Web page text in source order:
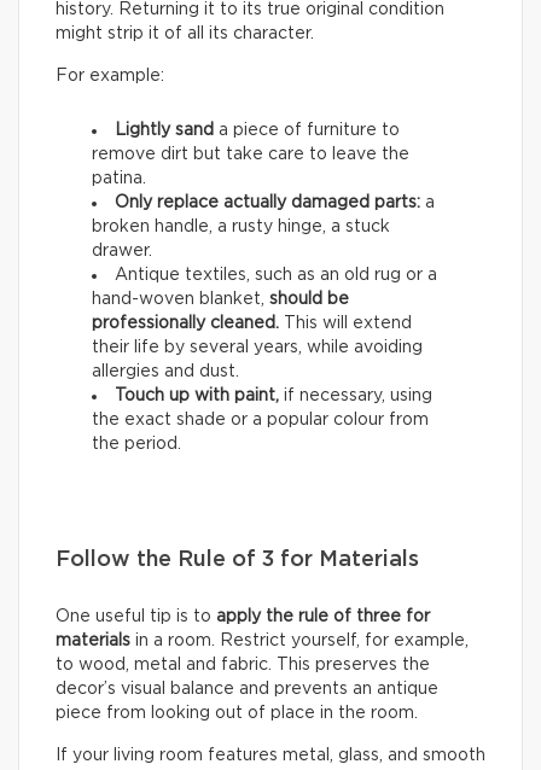
history. Returning it to its true original condition
might strip it of all its character.
For example:
Lightly sand a piece of furniture to
remove dirt but take care to leave the
patina.
Only replace actually damaged parts: a
broken handle, a rusty hinge, a stuck
drawer.
Antique textiles, such as an old rug or a
hand-woven blanket, should be
professionally cleaned.
This will extend
their life by several years, while avoiding
allergies and dust.
Touch up with paint, if necessary, using
the exact shade or a popular colour from
the period.
Follow the Rule of 3 for Materials
One useful tip is to apply the rule of three for
materials in a room. Restrict yourself, for example,
to wood, metal and fabric. This preserves the
decor’s visual balance and prevents an antique
piece from looking out of place in the room.
If your living room features metal, glass, and smooth